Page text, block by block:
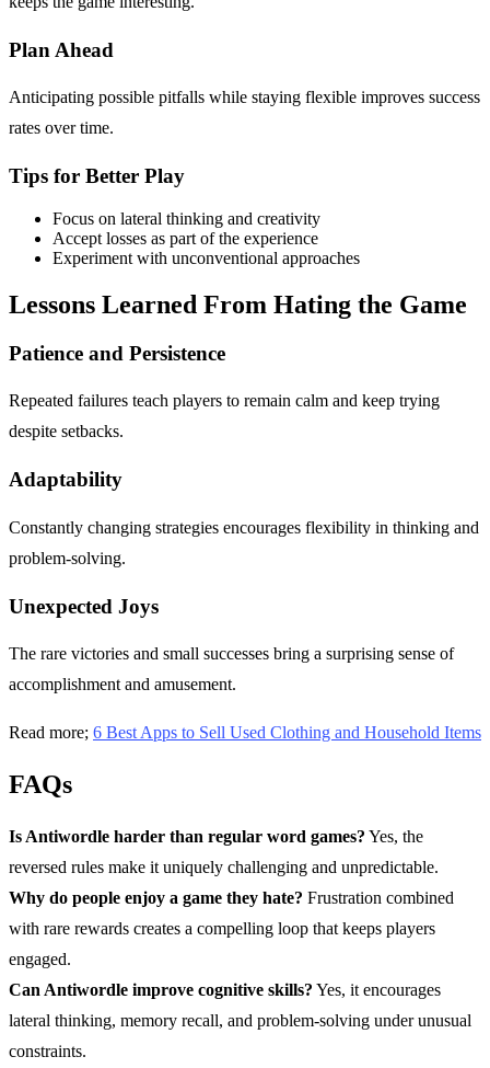
Plan Ahead
Anticipating possible pitfalls while staying flexible improves success
rates over time.
Tips for Better Play
Focus on lateral thinking and creativity
Accept losses as part of the experience
Experiment with unconventional approaches
Lessons Learned From Hating the Game
Patience and Persistence
Repeated failures teach players to remain calm and keep trying
despite setbacks.
Adaptability
Constantly changing strategies encourages flexibility in thinking and
problem-solving.
Unexpected Joys
The rare victories and small successes bring a surprising sense of
accomplishment and amusement.
Read more; 6 Best Apps to Sell Used Clothing and Household Items
FAQs
Is Antiwordle harder than regular word games? Yes, the
reversed rules make it uniquely challenging and unpredictable.
Why do people enjoy a game they hate? Frustration combined
with rare rewards creates a compelling loop that keeps players
engaged.
Can Antiwordle improve cognitive skills? Yes, it encourages
lateral thinking, memory recall, and problem-solving under unusual
constraints.